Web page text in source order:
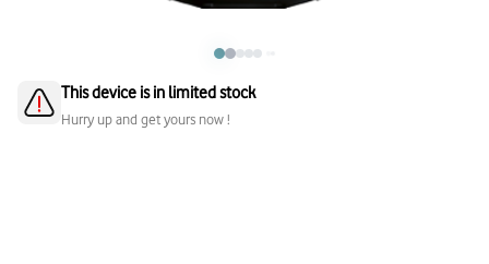
This device is in limited stock
Hurry up and get yours now !